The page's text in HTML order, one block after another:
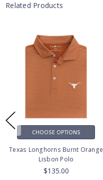
Related Products
CHOOSE OPTIONS
Texas Longhorns Burnt Orange
Lisbon Polo
$135.00